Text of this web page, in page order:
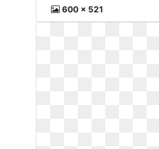
600 x 521